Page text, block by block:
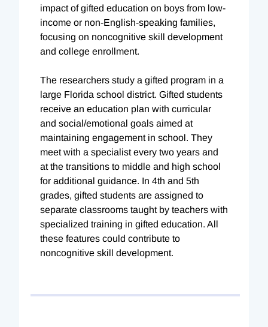
impact of gifted education on boys from low-
income or non-English-speaking families,
focusing on noncognitive skill development
and college enrollment.
The researchers study a gifted program in a
large Florida school district. Gifted students
receive an education plan with curricular
and social/emotional goals aimed at
maintaining engagement in school. They
meet with a specialist every two years and
at the transitions to middle and high school
for additional guidance. In 4th and 5th
grades, gifted students are assigned to
separate classrooms taught by teachers with
specialized training in gifted education. All
these features could contribute to
noncognitive skill development.